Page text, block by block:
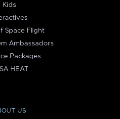
Kids
Space Flight
Ambassadors
Packages
HEAT
US